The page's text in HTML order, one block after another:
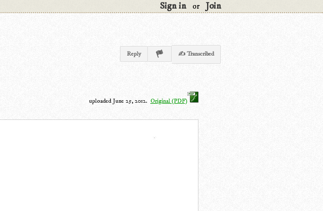
Sign in or Join
Reply ✍ Transcribed
uploaded June 25, 2012. Original (PDF)